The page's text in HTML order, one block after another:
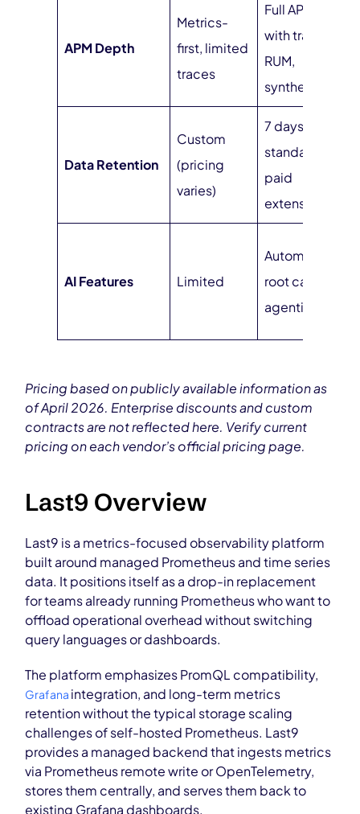
APM Depth
Metrics-
first, limited
traces
Full APM
with traces,
RUM,
synthetics
Data Retention
Custom
(pricing
varies)
7 days
standard,
paid
extensions
AI Features Limited
Automated
root cause,
agentic AI
Pricing based on publicly available information as
of April 2026. Enterprise discounts and custom
contracts are not reflected here. Verify current
pricing on each vendor’s official pricing page.
Last9 Overview
Last9 is a metrics-focused observability platform
built around managed Prometheus and time series
data. It positions itself as a drop-in replacement
for teams already running Prometheus who want to
offload operational overhead without switching
query languages or dashboards.
The platform emphasizes PromQL compatibility,
Grafana integration, and long-term metrics
retention without the typical storage scaling
challenges of self-hosted Prometheus. Last9
provides a managed backend that ingests metrics
via Prometheus remote write or OpenTelemetry,
stores them centrally, and serves them back to
existing Grafana dashboards.